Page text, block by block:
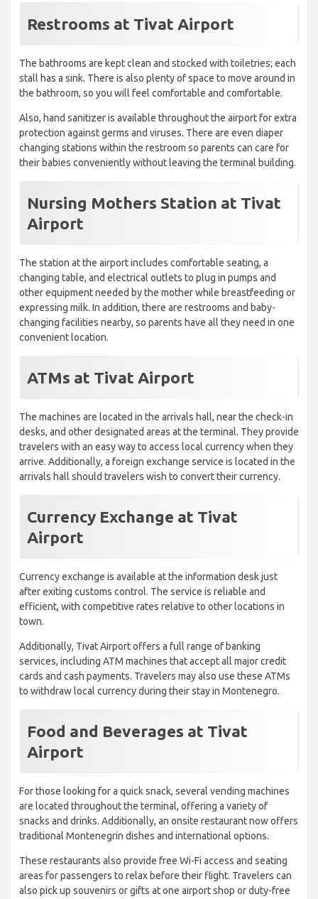
Restrooms at Tivat Airport
The bathrooms are kept clean and stocked with toiletries; each
stall has a sink. There is also plenty of space to move around in
the bathroom, so you will feel comfortable and comfortable.
Also, hand sanitizer is available throughout the airport for extra
protection against germs and viruses. There are even diaper
changing stations within the restroom so parents can care for
their babies conveniently without leaving the terminal building.
Nursing Mothers Station at Tivat
Airport
The station at the airport includes comfortable seating, a
changing table, and electrical outlets to plug in pumps and
other equipment needed by the mother while breastfeeding or
expressing milk. In addition, there are restrooms and baby-
changing facilities nearby, so parents have all they need in one
convenient location.
ATMs at Tivat Airport
The machines are located in the arrivals hall, near the check-in
desks, and other designated areas at the terminal. They provide
travelers with an easy way to access local currency when they
arrive. Additionally, a foreign exchange service is located in the
arrivals hall should travelers wish to convert their currency.
Currency Exchange at Tivat
Airport
Currency exchange is available at the information desk just
after exiting customs control. The service is reliable and
efficient, with competitive rates relative to other locations in
town.
Additionally, Tivat Airport offers a full range of banking
services, including ATM machines that accept all major credit
cards and cash payments. Travelers may also use these ATMs
to withdraw local currency during their stay in Montenegro.
Food and Beverages at Tivat
Airport
For those looking for a quick snack, several vending machines
are located throughout the terminal, offering a variety of
snacks and drinks. Additionally, an onsite restaurant now offers
traditional Montenegrin dishes and international options.
These restaurants also provide free Wi-Fi access and seating
areas for passengers to relax before their flight. Travelers can
also pick up souvenirs or gifts at one airport shop or duty-free